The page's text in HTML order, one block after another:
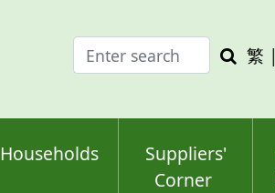
Enter
search
Search
繁 |
Households
Suppliers'
Corner